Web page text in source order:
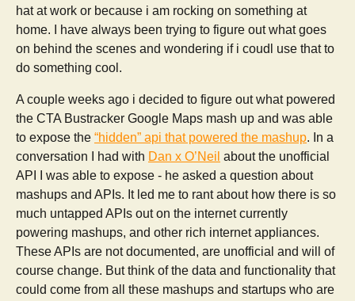
hat at work or because i am rocking on something at
home. I have always been trying to figure out what goes
on behind the scenes and wondering if i coudl use that to
do something cool.
A couple weeks ago i decided to figure out what powered
the CTA Bustracker Google Maps mash up and was able
to expose the “hidden” api that powered the mashup. In a
conversation I had with Dan x O’Neil about the unofficial
API I was able to expose - he asked a question about
mashups and APIs. It led me to rant about how there is so
much untapped APIs out on the internet currently
powering mashups, and other rich internet appliances.
These APIs are not documented, are unofficial and will of
course change. But think of the data and functionality that
could come from all these mashups and startups who are